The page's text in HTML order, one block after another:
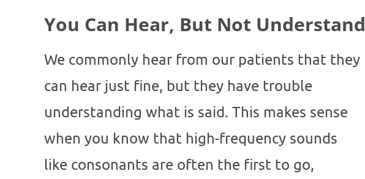
You Can Hear, But Not Understand
We commonly hear from our patients that they
can hear just fine, but they have trouble
understanding what is said. This makes sense
when you know that high-frequency sounds
like consonants are often the first to go,